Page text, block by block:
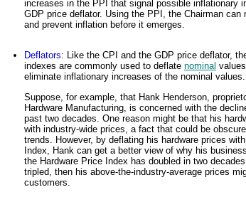
increases in the PPI that signal possible inflationary
GDP price deflator. Using the PPI, the Chairman can
and prevent inflation before it emerges.
Deflators: Like the CPI and the GDP price deflator,
indexes are commonly used to deflate nominal
eliminate inflationary increases of the nominal values.
Suppose, for example, that Hank Henderson,
Hardware Manufacturing, is concerned with the
past two decades. One reason might be that his
with industry-wide prices, a fact that could be
trends. However, by deflating his hardware prices
Index, Hank can get a better view of why his
the Hardware Price Index has doubled in two
tripled, then his above-the-industry-average prices
customers.